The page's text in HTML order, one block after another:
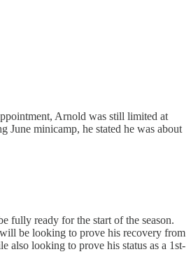
Arnold was still limited at
June minicamp, he stated he was about
fully ready for the start of the season.
be looking to prove his recovery from
also looking to prove his status as a 1st-